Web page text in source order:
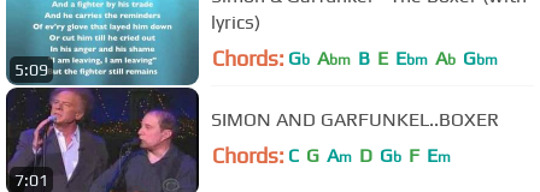
5:09
lyrics)
Chords: Gb Abm B E Ebm Ab Gbm
7:01
SIMON AND GARFUNKEL..BOXER
Chords: C G Am D Gb F Em